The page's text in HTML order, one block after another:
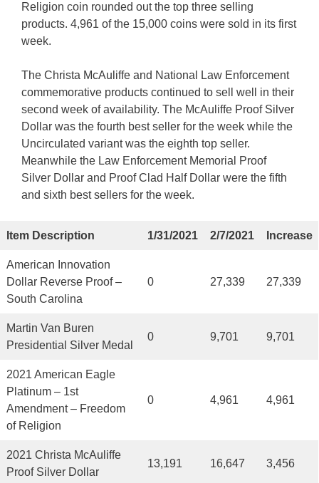
Religion coin rounded out the top three selling
products. 4,961 of the 15,000 coins were sold in its first
week.
The Christa McAuliffe and National Law Enforcement
commemorative products continued to sell well in their
second week of availability. The McAuliffe Proof Silver
Dollar was the fourth best seller for the week while the
Uncirculated variant was the eighth top seller.
Meanwhile the Law Enforcement Memorial Proof
Silver Dollar and Proof Clad Half Dollar were the fifth
and sixth best sellers for the week.
Item Description 1/31/2021 2/7/2021 Increase
American Innovation
Dollar Reverse Proof –
South Carolina
0 27,339 27,339
Martin Van Buren
Presidential Silver Medal
0 9,701 9,701
2021 American Eagle
Platinum – 1st
Amendment – Freedom
of Religion
0 4,961 4,961
2021 Christa McAuliffe
Proof Silver Dollar
13,191 16,647 3,456